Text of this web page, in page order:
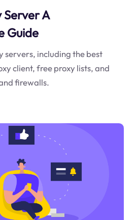
Server A
Guide
servers, including the best
client, free proxy lists, and
firewalls.